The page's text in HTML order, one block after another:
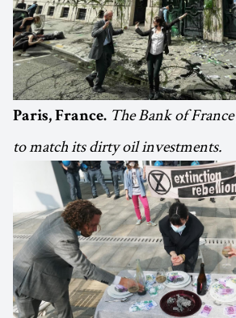
Paris, France. The Bank of
to match its dirty oil investments.